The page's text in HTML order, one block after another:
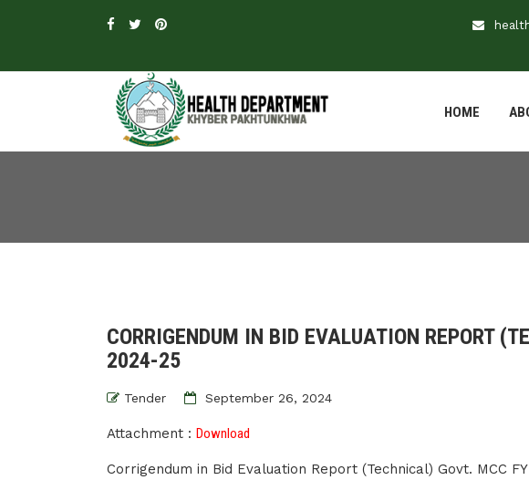
HOME
CORRIGENDUM IN BID EVALUATION REPORT
2024-25
Tender September 26, 2024
Attachment : Download
Corrigendum in Bid Evaluation Report (Technical) Govt. MCC